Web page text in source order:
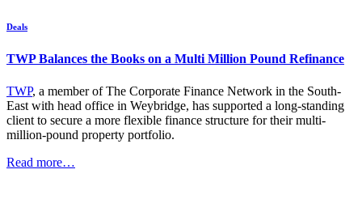
Deals
TWP Balances the Books on a Multi Million Pound Refinance
TWP, a member of The Corporate Finance Network in the South-
East with head office in Weybridge, has supported a long-standing
client to secure a more flexible finance structure for their multi-
million-pound property portfolio.
Read more…